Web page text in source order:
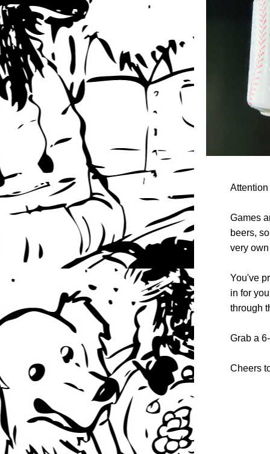
Games
beers,
very
You've
in for
through
Grab a
Cheers